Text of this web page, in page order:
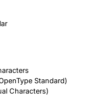
Standard)
Characters)